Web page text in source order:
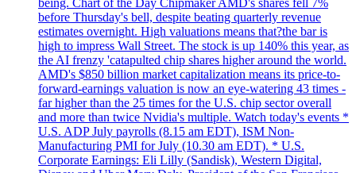
before Thursday's bell, despite beating quarterly revenue
estimates overnight. High valuations means that?the bar is
high to impress Wall Street. The stock is up 140% this year, as
the AI frenzy 'catapulted chip shares higher around the world.
AMD's $850 billion market capitalization means its price-to-
forward-earnings valuation is now an eye-watering 43 times -
far higher than the 25 times for the U.S. chip sector overall
and more than twice Nvidia's multiple. Watch today's events *
U.S. ADP July payrolls (8.15 am EDT), ISM Non-
Manufacturing PMI for July (10.30 am EDT). * U.S.
Corporate Earnings: Eli Lilly (Sandisk), Western Digital,